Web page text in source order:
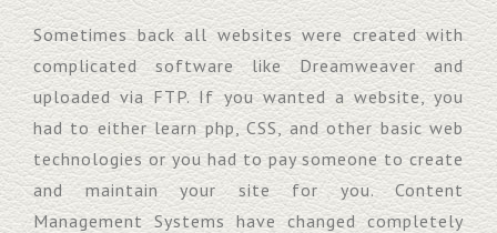
Sometimes back all websites were created with
complicated software like Dreamweaver and
uploaded via FTP. If you wanted a website, you
had to either learn php, CSS, and other basic web
technologies or you had to pay someone to create
and maintain your site for you. Content
Management Systems have changed completely